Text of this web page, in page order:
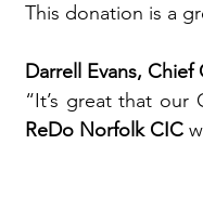
This donation is a
Darrell Evans,
ReDo Norfolk CIC